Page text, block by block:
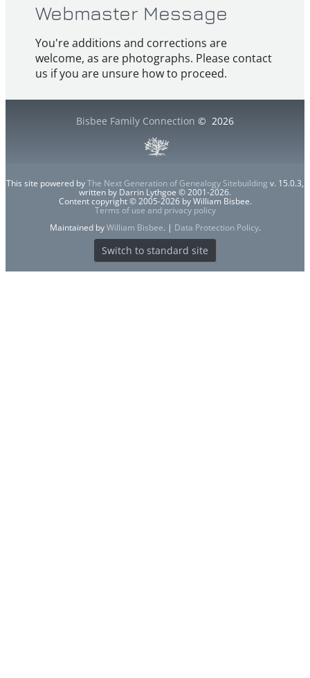
Webmaster Message
You're additions and corrections are
welcome, as are photographs. Please contact
us if you are unsure how to proceed.
Bisbee Family Connection © 2026
This site powered byThe Next Generation of Genealogy Sitebuilding v. 15.0.3,
written by Darrin Lythgoe © 2001-2026.
Content copyright © 2005-2026 by William Bisbee.
Terms of use and privacy policy
Maintained byWilliam Bisbee. | Data Protection Policy.
Switch to standard site